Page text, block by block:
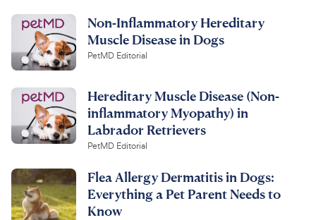
Non-Inflammatory Hereditary
Muscle Disease in Dogs
PetMD Editorial
Hereditary Muscle Disease (Non-
inflammatory Myopathy) in
Labrador Retrievers
PetMD Editorial
Flea Allergy Dermatitis in Dogs:
Everything a Pet Parent Needs to
Know